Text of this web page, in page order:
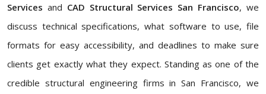
Services and CAD Structural Services San Francisco, we
discuss technical specifications, what software to use, file
formats for easy accessibility, and deadlines to make sure
clients get exactly what they expect. Standing as one of the
credible structural engineering firms in San Francisco, we